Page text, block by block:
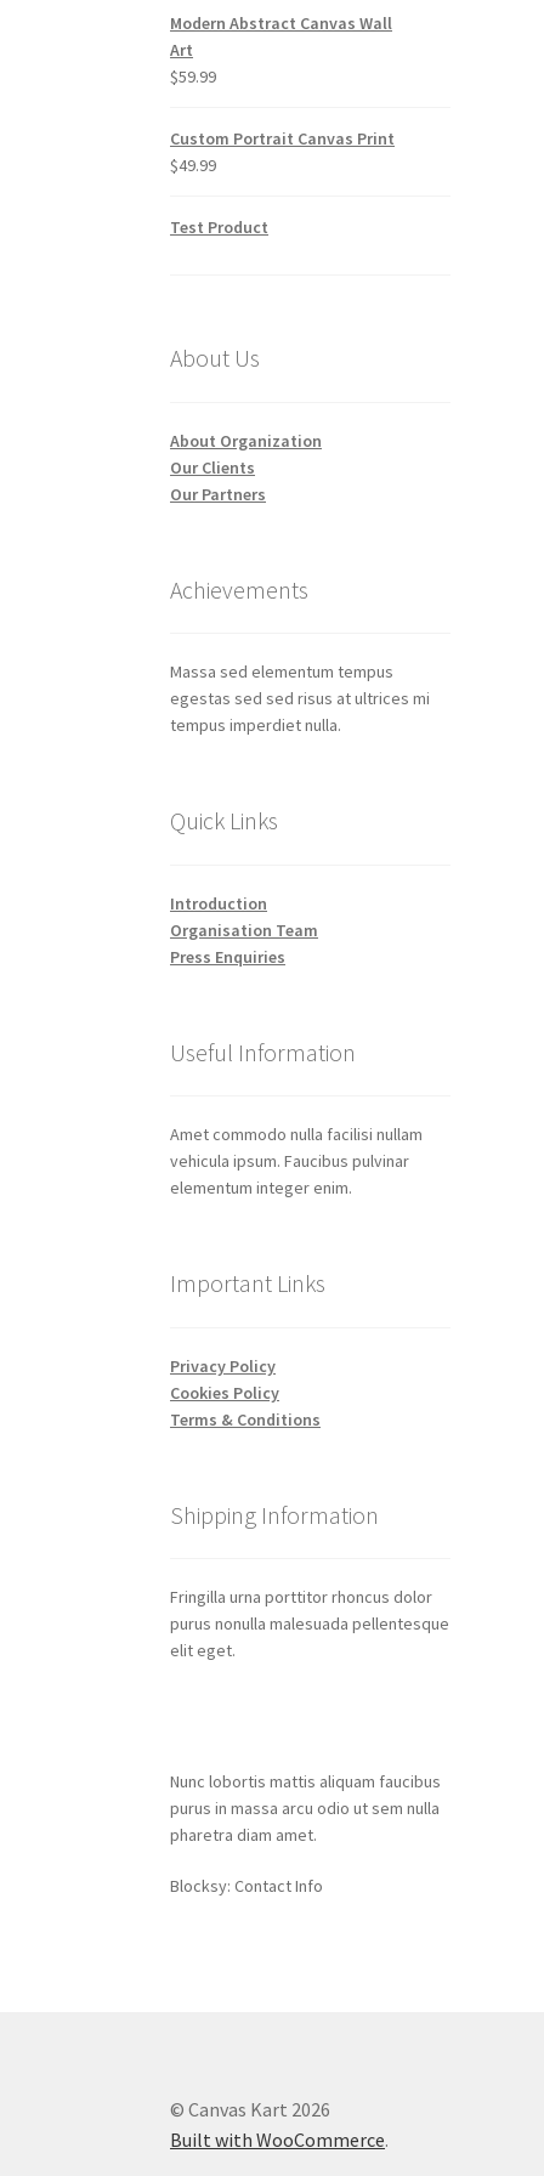
Modern Abstract Canvas Wall
Art
$59.99
Custom Portrait Canvas Print
$49.99
Test Product
About Us
About Organization
Our Clients
Our Partners
Achievements
Massa sed elementum tempus
egestas sed sed risus at ultrices mi
tempus imperdiet nulla.
Quick Links
Introduction
Organisation Team
Press Enquiries
Useful Information
Amet commodo nulla facilisi nullam
vehicula ipsum. Faucibus pulvinar
elementum integer enim.
Important Links
Privacy Policy
Cookies Policy
Terms & Conditions
Shipping Information
Fringilla urna porttitor rhoncus dolor
purus nonulla malesuada pellentesque
elit eget.
Nunc lobortis mattis aliquam faucibus
purus in massa arcu odio ut sem nulla
pharetra diam amet.
Blocksy: Contact Info
© Canvas Kart 2026
Built with WooCommerce.